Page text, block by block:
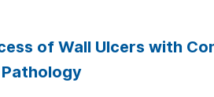
of Wall Ulcers with